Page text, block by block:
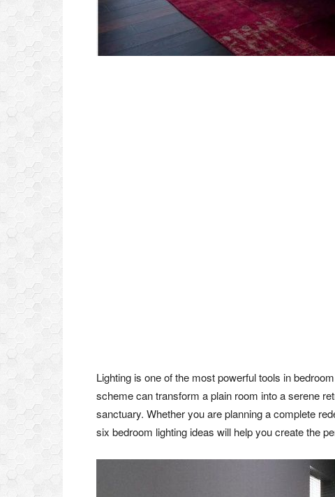
Lighting is one of the most powerful tools in
scheme can transform a plain room into a serene
sanctuary. Whether you are planning a complete
six bedroom lighting ideas will help you create the